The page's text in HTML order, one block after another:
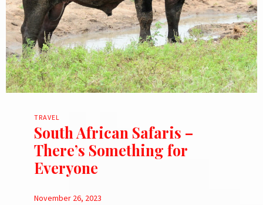
TRAVEL
South African Safaris –
There’s Something for
Everyone
November 26, 2023